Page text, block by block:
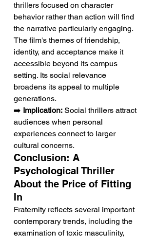
thrillers focused on character
behavior rather than action will find
the narrative particularly engaging.
The film's themes of friendship,
identity, and acceptance make it
accessible beyond its campus
setting. Its social relevance
broadens its appeal to multiple
generations.
➡️ Implication: Social thrillers attract
audiences when personal
experiences connect to larger
cultural concerns.
Conclusion: A
Psychological Thriller
About the Price of Fitting
In
Fraternity reflects several important
contemporary trends, including the
examination of toxic masculinity,